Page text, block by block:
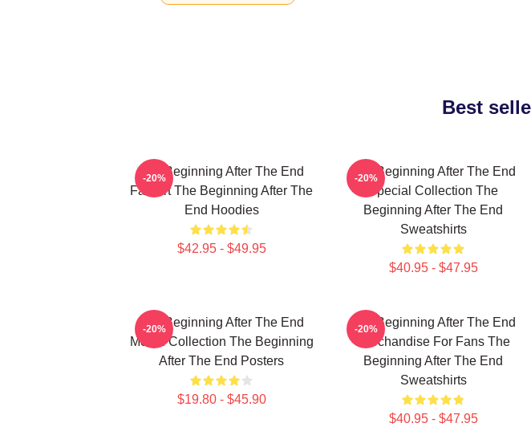
Best
The Beginning After The End
Fan Art The Beginning After The
End Hoodies
$42.95 - $49.95
-20%
The Beginning After The End
Special Collection The
Beginning After The End
Sweatshirts
$40.95 - $47.95
-20%
The Beginning After The End
Merch Collection The Beginning
After The End Posters
$19.80 - $45.90
-20%
The Beginning After The End
Merchandise For Fans The
Beginning After The End
Sweatshirts
$40.95 - $47.95
-20%